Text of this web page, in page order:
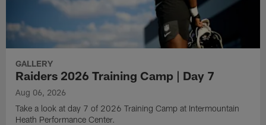
GALLERY
Raiders 2026 Training Camp | Day 7
Aug 06, 2026
Take a look at day 7 of 2026 Training Camp at Intermountain
Heath Performance Center.